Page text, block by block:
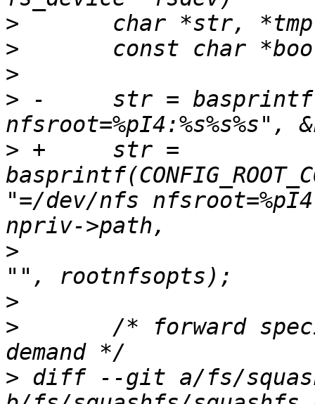
>
>
>
> -	str = basprintf("root=/dev/nfs
> +	str =
"=/dev/nfs
>
>
>
> diff --git a/fs/